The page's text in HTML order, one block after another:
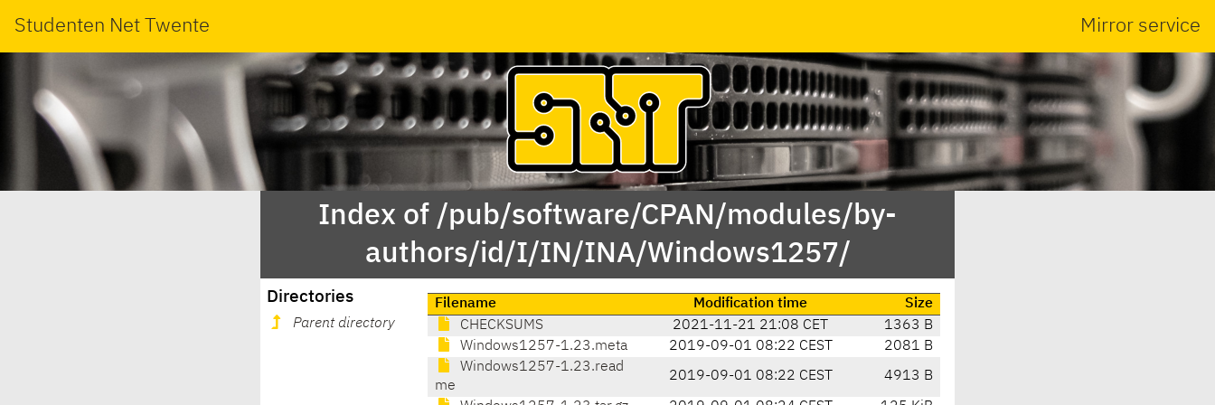
Studenten Net Twente Mirror service
Index of /pub/software/CPAN/modules/by-
authors/id/I/IN/INA/Windows1257/
Directories
Parent directory
Filename Modification time
Size
CHECKSUMS
2021-11-21 21:08 CET
1363 B
Windows1257-1.23.meta
2019-09-01 08:22 CEST
2081 B
Windows1257-1.23.read
me
2019-09-01 08:22 CEST 4913 B